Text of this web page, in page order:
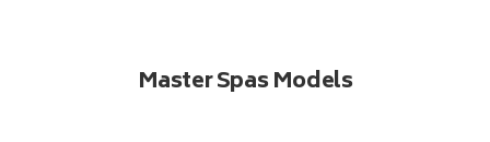
Master Spas Models